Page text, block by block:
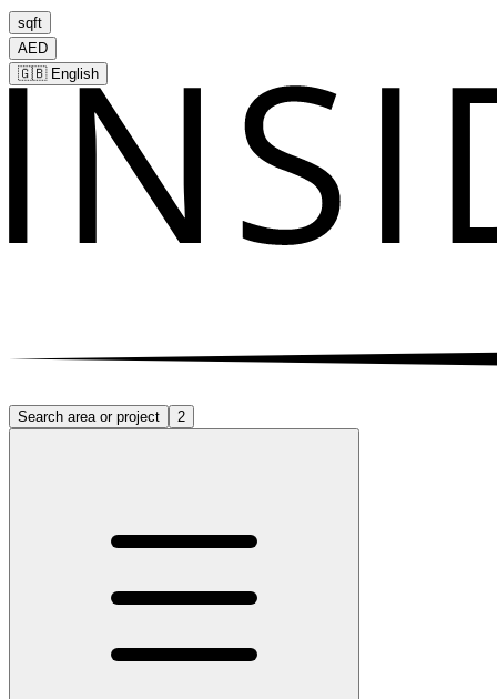
sqft
AED
🇬🇧 English
Search area or project 2